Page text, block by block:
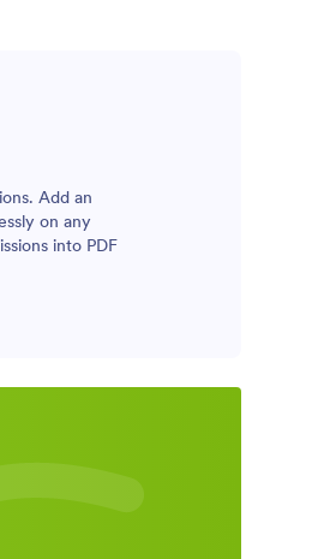
Add an
on any
into PDF